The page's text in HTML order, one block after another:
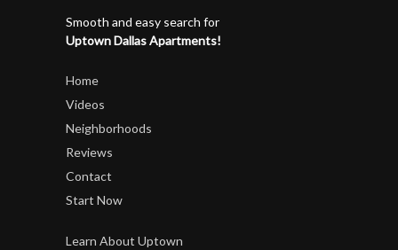
Smooth and easy search for
Uptown Dallas Apartments!
Home
Videos
Neighborhoods
Reviews
Contact
Start Now
Learn About Uptown